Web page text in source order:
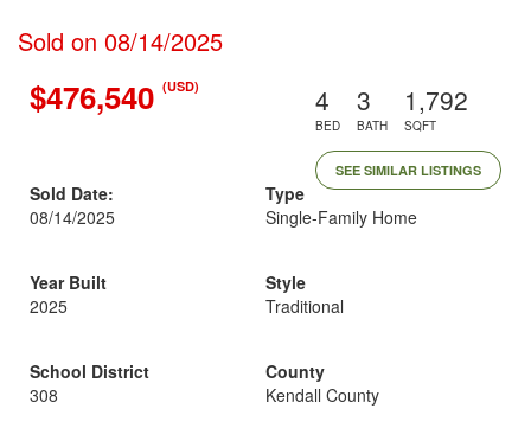
Sold on 08/14/2025
$476,540 (USD) 4
BED
3
BATH
1,792
SQFT
SEE SIMILAR LISTINGS
Sold Date:
08/14/2025
Type
Single-Family Home
Year Built
2025
Style
Traditional
School District
308
County
Kendall County